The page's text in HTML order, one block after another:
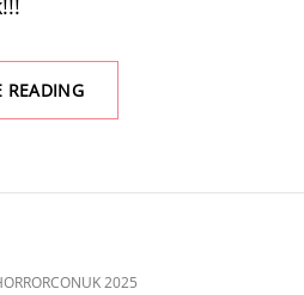
READINGHORRORCONUK
2025
GRIMM-
2025